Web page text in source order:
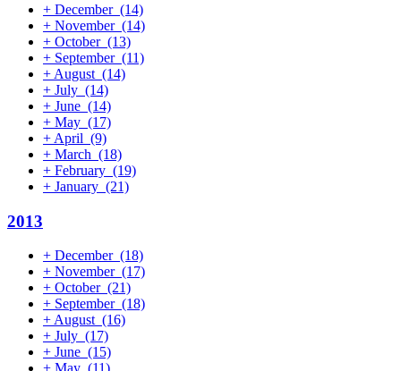
+ December (14)
+ November (14)
+ October (13)
+ September (11)
+ August (14)
+ July (14)
+ June (14)
+ May (17)
+ April (9)
+ March (18)
+ February (19)
+ January (21)
2013
+ December (18)
+ November (17)
+ October (21)
+ September (18)
+ August (16)
+ July (17)
+ June (15)